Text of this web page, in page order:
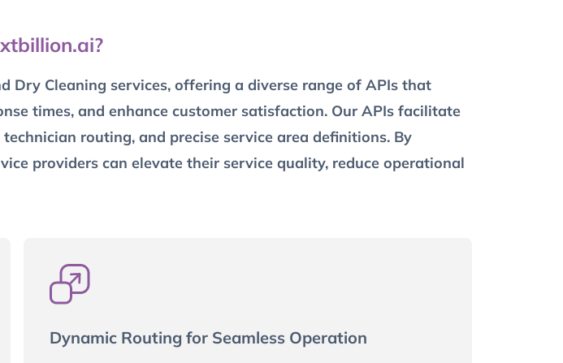
Cleaning services, offering a diverse range of APIs that
times, and enhance customer satisfaction. Our APIs facilitate
routing, and precise service area definitions. By
providers can elevate their service quality, reduce operational
Dynamic Routing for Seamless Operation